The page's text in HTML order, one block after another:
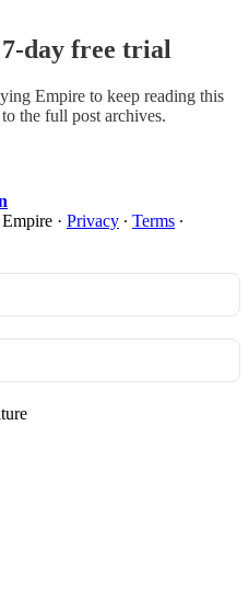
day free trial
Empire to keep reading this
the full post archives.
· Privacy ∙ Terms ∙